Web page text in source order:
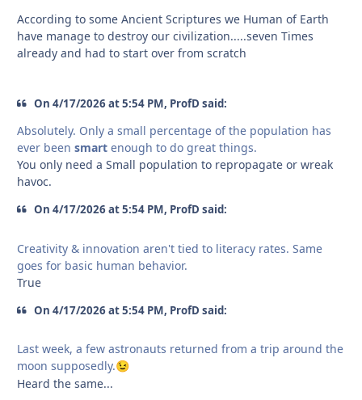
According to some Ancient Scriptures we Human of Earth
have manage to destroy our civilization.....seven Times
already and had to start over from scratch
On 4/17/2026 at 5:54 PM, ProfD said:
Absolutely. Only a small percentage of the population has
ever been smart enough to do great things.
You only need a Small population to repropagate or wreak
havoc.
On 4/17/2026 at 5:54 PM, ProfD said:
Creativity & innovation aren't tied to literacy rates. Same
goes for basic human behavior.
True
On 4/17/2026 at 5:54 PM, ProfD said:
Last week, a few astronauts returned from a trip around the
moon supposedly.😉
Heard the same...